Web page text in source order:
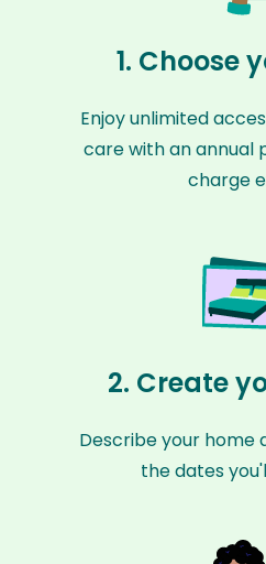
1. Choose
Enjoy unlimited
care with an annual
charge
2. Create
Describe your home
the dates